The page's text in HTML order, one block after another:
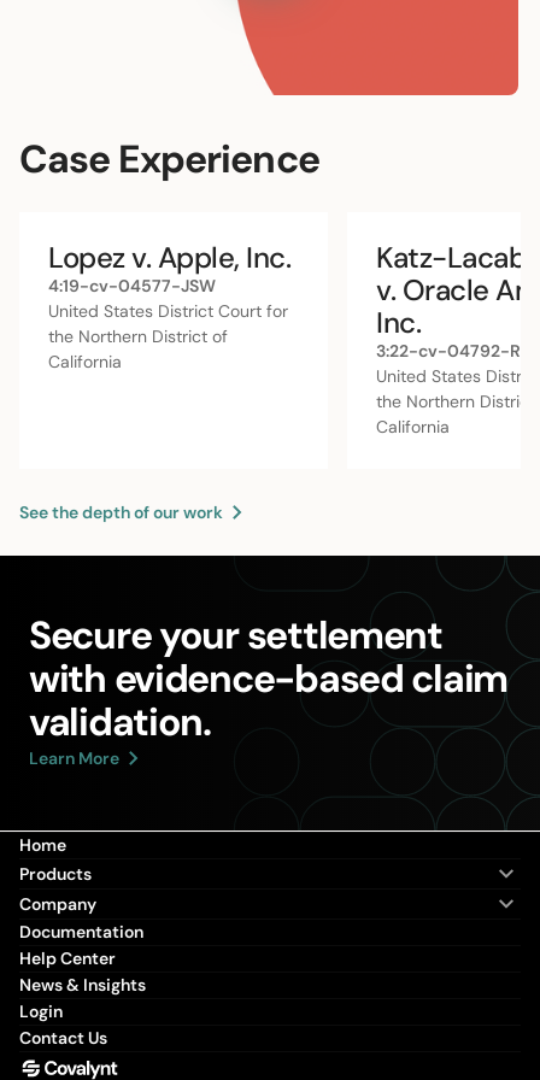
Case Experience
Lopez v. Apple, Inc.
4:19-cv-04577-JSW
United States District Court for
the Northern District of
California
Katz-
v. Oracle
Inc.
3:22-cv-04792-RS
United States
the Northern District
California
See the depth of our work
Secure your settlement
with evidence-based claim
validation.
Learn More
Home
Products
Company
Documentation
Help Center
News & Insights
Login
Contact Us